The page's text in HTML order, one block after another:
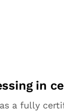
in
a fully